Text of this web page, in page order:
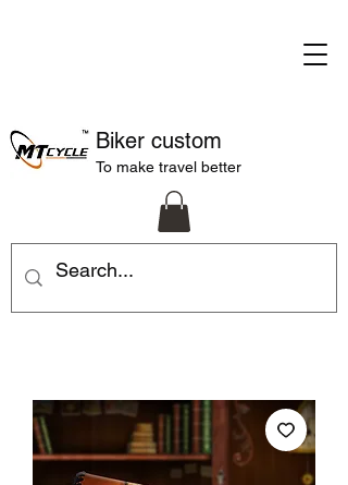
To make travel better
Biker custom